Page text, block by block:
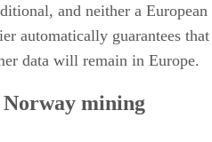
and neither a European
automatically guarantees that
data will remain in Europe.
mining